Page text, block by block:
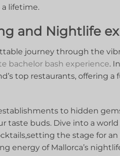
lifetime.
and Nightlife
journey⁤ through the
bachelor bash experience.
top​ restaurants, offering
to hidden
taste buds. Dive ⁤into ‍a
the ⁣stage for
​energy ‍of Mallorca’s